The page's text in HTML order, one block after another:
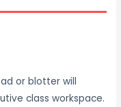
or blotter will
class workspace.